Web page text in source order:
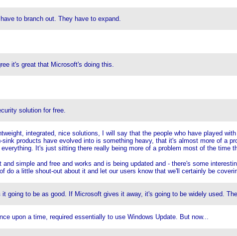
to branch out. They have to expand.
it's great that Microsoft's doing this.
solution for free.
integrated, nice solutions, I will say that the people who have played
products have evolved into is something heavy, that it's almost more of a
It's just sitting there really being more of a problem most of the time
simple and free and works and is being updated and - there's some
a little shout-out about it and let our users know that we'll certainly be
going to be as good. If Microsoft gives it away, it's going to be widely used.
upon a time, required essentially to use Windows Update. But now...